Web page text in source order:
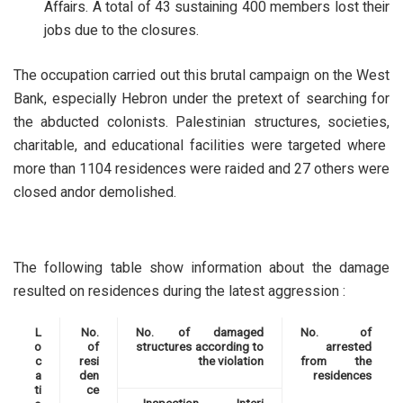
Affairs. A total of 43 sustaining 400 members lost their
jobs due to the closures.
The occupation carried out this brutal campaign on the West
Bank, especially Hebron under the pretext of searching for
the abducted colonists. Palestinian structures, societies,
charitable, and educational facilities were targeted where
more than 1104 residences were raided and 27 others were
closed andor demolished.
The following table show information about the damage
resulted on residences during the latest aggression :
L
o
c
a
ti
No.
of
resi
den
ce
No. of damaged
structures according to
the violation
No. of
arrested
from the
residences